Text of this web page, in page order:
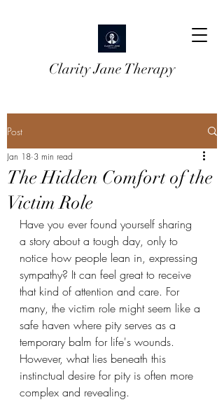
Clarity Jane Therapy
Post
The Hidden Comfort of the
Victim Role
Jan 18 3 min read
Have you ever found yourself sharing
a story about a tough day, only to
notice how people lean in, expressing
sympathy? It can feel great to receive
that kind of attention and care. For
many, the victim role might seem like a
safe haven where pity serves as a
temporary balm for life's wounds.
However, what lies beneath this
instinctual desire for pity is often more
complex and revealing.